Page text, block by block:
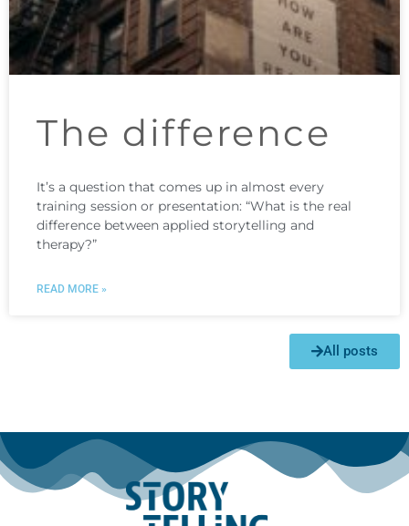
The difference
It’s a question that comes up in almost every
training session or presentation: “What is the real
difference between applied storytelling and
therapy?”
READ MORE »
All posts